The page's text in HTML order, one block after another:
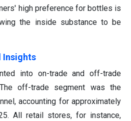
high preference for bottles is
the inside substance to be
Insights
into on-trade and off-trade
off-trade segment was the
accounting for approximately
All retail stores, for instance,